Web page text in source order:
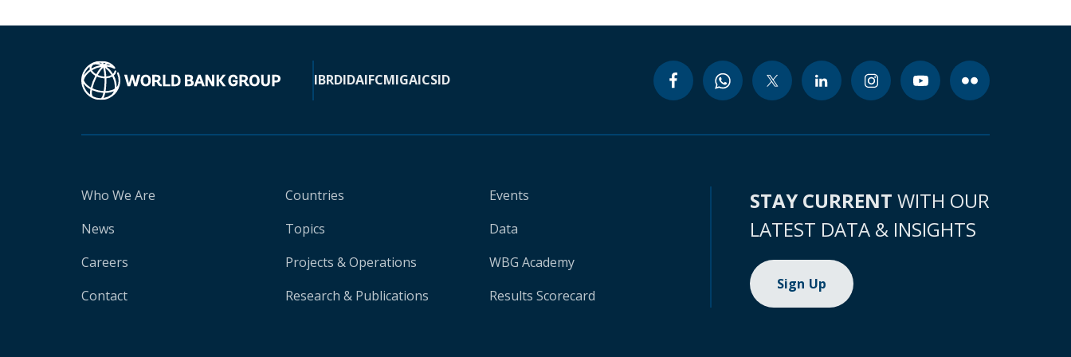
IBRDIDAIFCMIGAICSID
Who We Are
News
Careers
Contact
Countries
Topics
Projects & Operations
Research & Publications
Events
Data
WBG Academy
Results Scorecard
STAY CURRENT WITH OUR
LATEST DATA & INSIGHTS
Sign Up